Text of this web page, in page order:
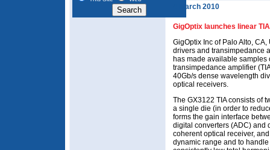
4 March 2010
GigOptix launches linear
GigOptix Inc of Palo Alto,
drivers and transimpedance
has made available
transimpedance amplifier
40Gb/s dense wavelength
optical receivers.
The GX3122 TIA consists of
a single die (in order to
forms the gain interface
digital converters (ADC) and
coherent optical receiver,
dynamic range and to